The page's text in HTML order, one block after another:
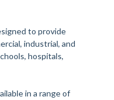
to provide
industrial, and
hospitals,
in a range of